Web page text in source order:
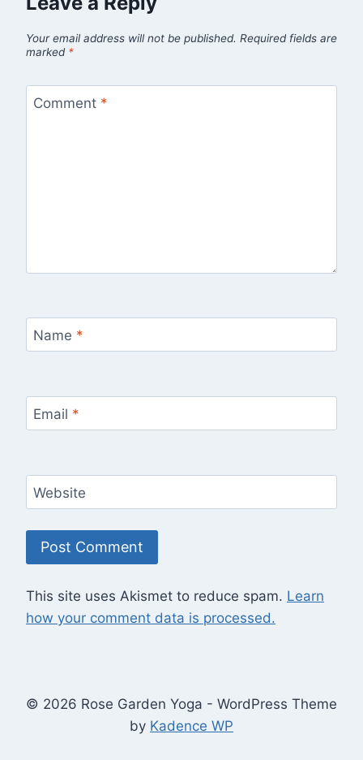
Your email address will not be published. Required fields are
marked *
Comment *
Name *
Email *
Website
This site uses Akismet to reduce spam. Learn
how your comment data is processed.
© 2026 Rose Garden Yoga - WordPress Theme
by Kadence WP